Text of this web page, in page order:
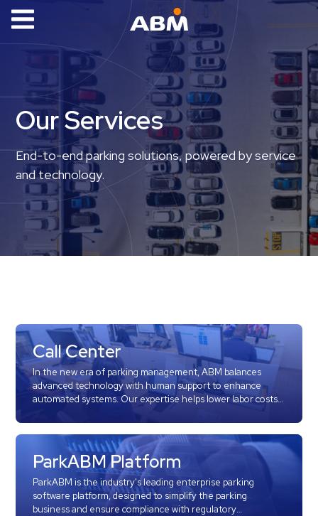
Parking
News
Industries
Aviation
Commercial
Office
Education
Hospitals
Hospitality
Municipalities
Residential
Stadium
Events
Services
Our Services
End-to-end parking solutions, powered by service
and technology.
Call Center
In the new era of parking management, ABM balances
advanced technology with human support to enhance
automated systems. Our expertise helps lower labor costs,
reduce theft, and improve traffic flow and operations. Our
state-of-the-art 24/7/365 call center oversees all parking
operations.
ParkABM Platform
ParkABM is the industry's leading enterprise parking
software platform, designed to simplify the parking
business and ensure compliance with regulatory